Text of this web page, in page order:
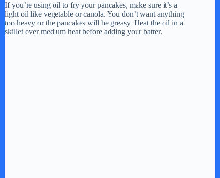
If you’re using oil to fry your pancakes, make sure it’s a
light oil like vegetable or canola. You don’t want anything
too heavy or the pancakes will be greasy. Heat the oil in a
skillet over medium heat before adding your batter.